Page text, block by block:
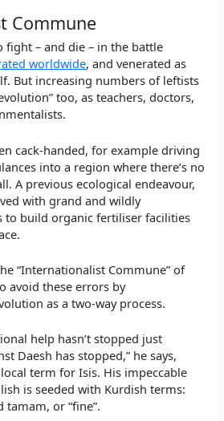
Commune
fight – and die – in the battle
worldwide, and venerated as
But increasing numbers of leftists
too, as teachers, doctors,
cack-handed, for example driving
into a region where there’s no
A previous ecological endeavour,
with grand and wildly
to build organic fertiliser facilities
“Internationalist Commune” of
avoid these errors by
as a two-way process.
help hasn’t stopped just
Daesh has stopped,” he says,
term for Isis. His impeccable
is seeded with Kurdish terms:
tamam, or “fine”.